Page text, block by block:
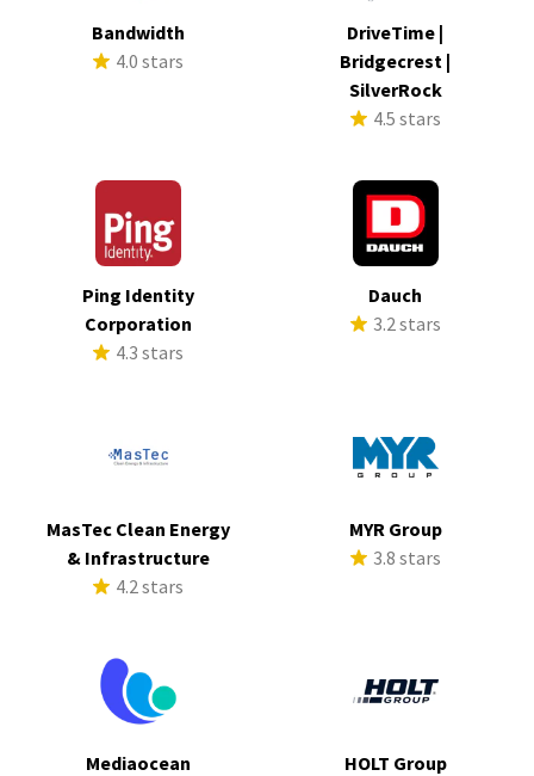
Bandwidth
4.0 stars
DriveTime |
Bridgecrest |
SilverRock
4.5 stars
Ping Identity
Corporation
4.3 stars
Dauch
3.2 stars
MasTec Clean Energy
& Infrastructure
4.2 stars
MYR Group
3.8 stars
Mediaocean
HOLT Group